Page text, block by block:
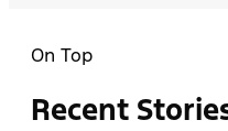
On Top
Recent